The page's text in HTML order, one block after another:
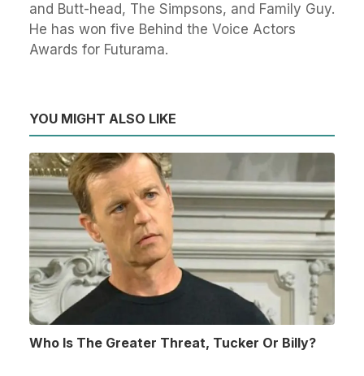
and Butt-head, The Simpsons, and Family Guy.
He has won five Behind the Voice Actors
Awards for Futurama.
YOU MIGHT ALSO LIKE
Who Is The Greater Threat, Tucker Or Billy?